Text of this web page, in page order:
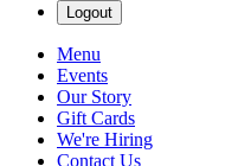
Logout
Menu
Events
Our Story
Gift Cards
We're Hiring
Contact Us